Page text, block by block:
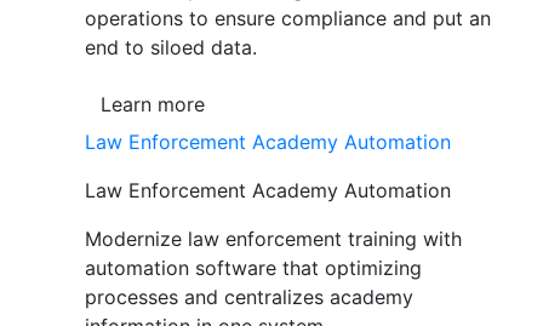
operations to ensure compliance and put an
end to siloed data.
Learn more
Law Enforcement Academy Automation
Law Enforcement Academy Automation
Modernize law enforcement training with
automation software that optimizing
processes and centralizes academy